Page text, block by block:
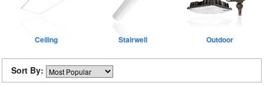
Ceiling Stairwell Outdoor
Sort By: